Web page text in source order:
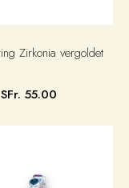
Zirkonia vergoldet
SFr. 55.00